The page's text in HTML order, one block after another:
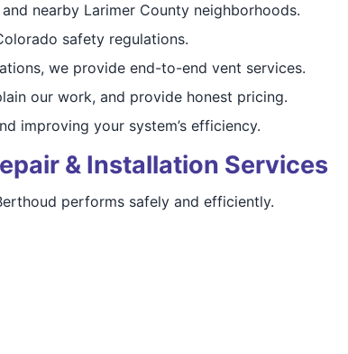
nearby Larimer County neighborhoods.
safety regulations.
we provide end-to-end vent services.
our work, and provide honest pricing.
improving your system’s efficiency.
& Installation Services
performs safely and efficiently.